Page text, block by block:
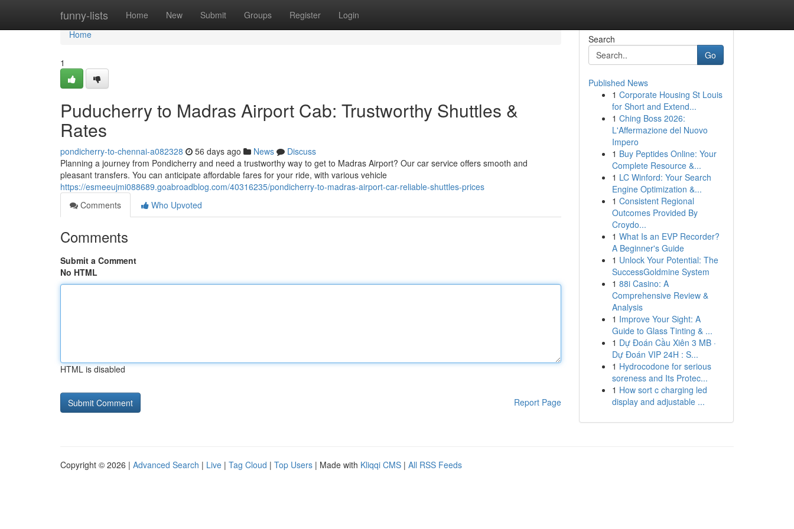
funny-lists Home New Submit Groups Register Login
Home
Home
1
Puducherry to Madras Airport Cab: Trustworthy Shuttles &
Rates
pondicherry-to-chennai-a082328 56 days ago News
Discuss
Planning a journey from Pondicherry and need a trustworthy way to get to Madras Airport? Our car service offers smooth and
pleasant transfers. You can anticipate affordable fares for your ride, with various vehicle
https://esmeeujmi088689.goabroadblog.com/40316235/pondicherry-to-madras-airport-car-reliable-shuttles-prices
Comments
Who Upvoted
Comments
Submit a Comment
No HTML
HTML is disabled
Report Page
Search
Go
Published News
1 Corporate Housing St Louis
for Short and Extend...
1 Ching Boss 2026:
L'Affermazione del Nuovo
Impero
1 Buy Peptides Online: Your
Complete Resource &...
1 LC Winford: Your Search
Engine Optimization &...
1 Consistent Regional
Outcomes Provided By
Croydo...
1 What Is an EVP Recorder?
A Beginner's Guide
1 Unlock Your Potential: The
SuccessGoldmine System
1 88i Casino: A
Comprehensive Review &
Analysis
1 Improve Your Sight: A
Guide to Glass Tinting & ...
1 Dự Đoán Cầu Xiên 3 MB ·
Dự Đoán VIP 24H : S...
1 Hydrocodone for serious
soreness and Its Protec...
1 How sort c charging led
display and adjustable ...
Copyright © 2026 | Advanced Search | Live | Tag Cloud | Top Users | Made with Kliqqi CMS | All RSS Feeds